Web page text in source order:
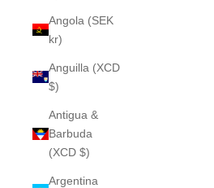
Angola (SEK
kr)
Anguilla (XCD
$)
Antigua &
Barbuda
(XCD $)
Argentina